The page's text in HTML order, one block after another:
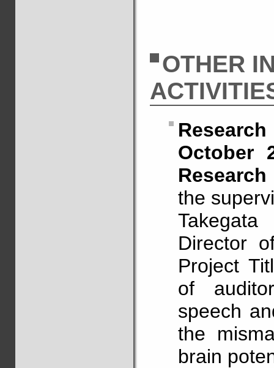
OTHER
October
the
Director
Project
of
speech
the
brain